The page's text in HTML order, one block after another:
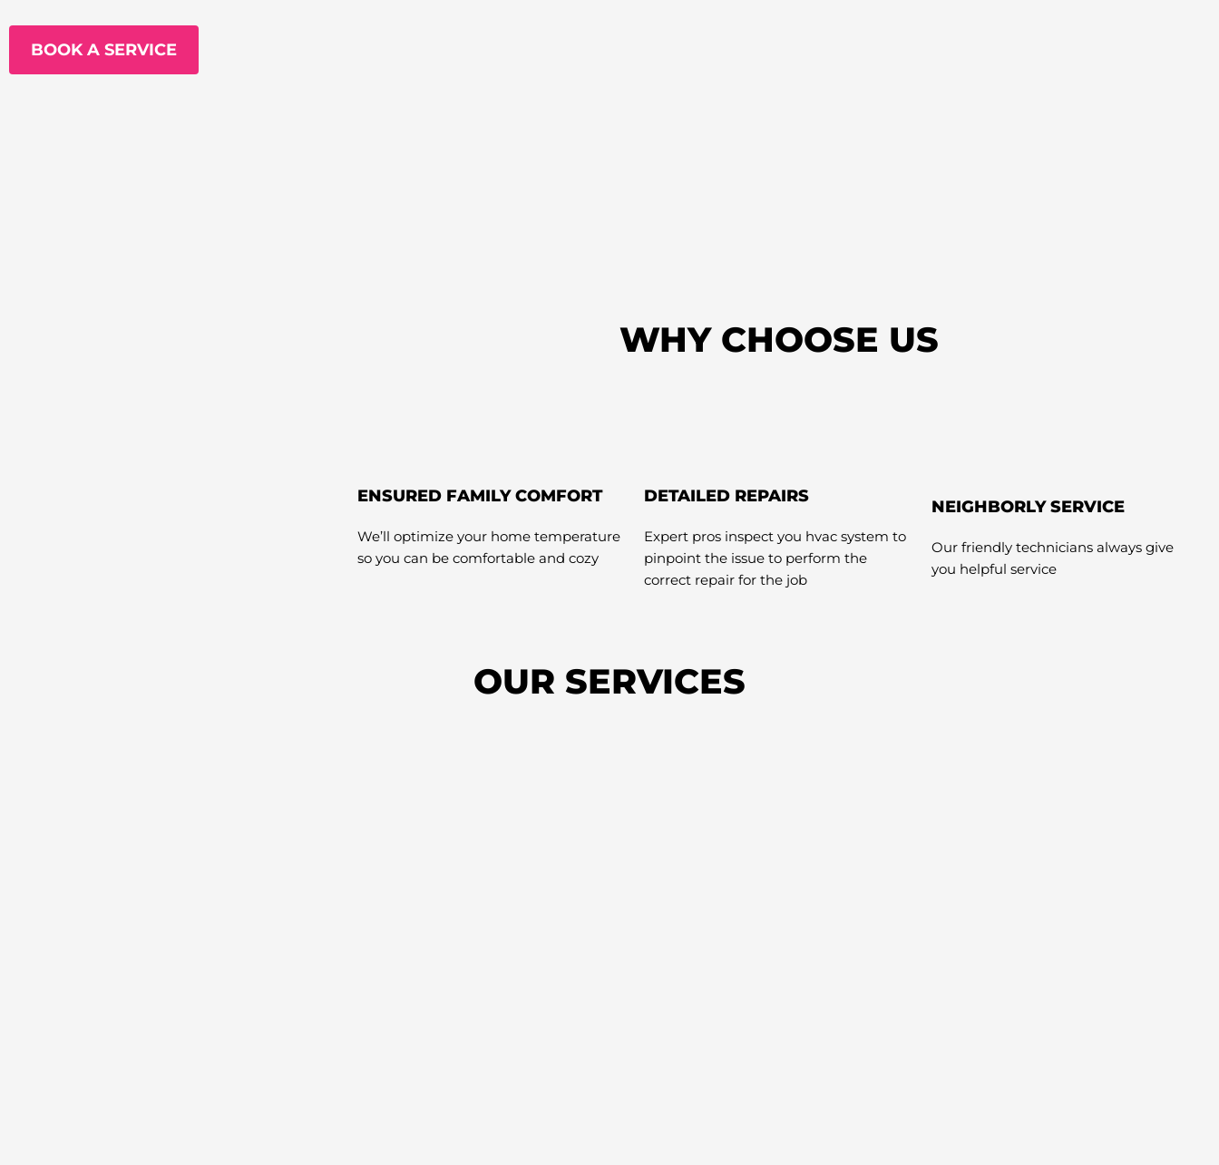
BOOK A SERVICE
WHY CHOOSE US
ENSURED FAMILY COMFORT
We’ll optimize your home temperature
so you can be comfortable and cozy
DETAILED REPAIRS
Expert pros inspect you hvac system to
pinpoint the issue to perform the
correct repair for the job
NEIGHBORLY SERVICE
Our friendly technicians always give
you helpful service
OUR SERVICES